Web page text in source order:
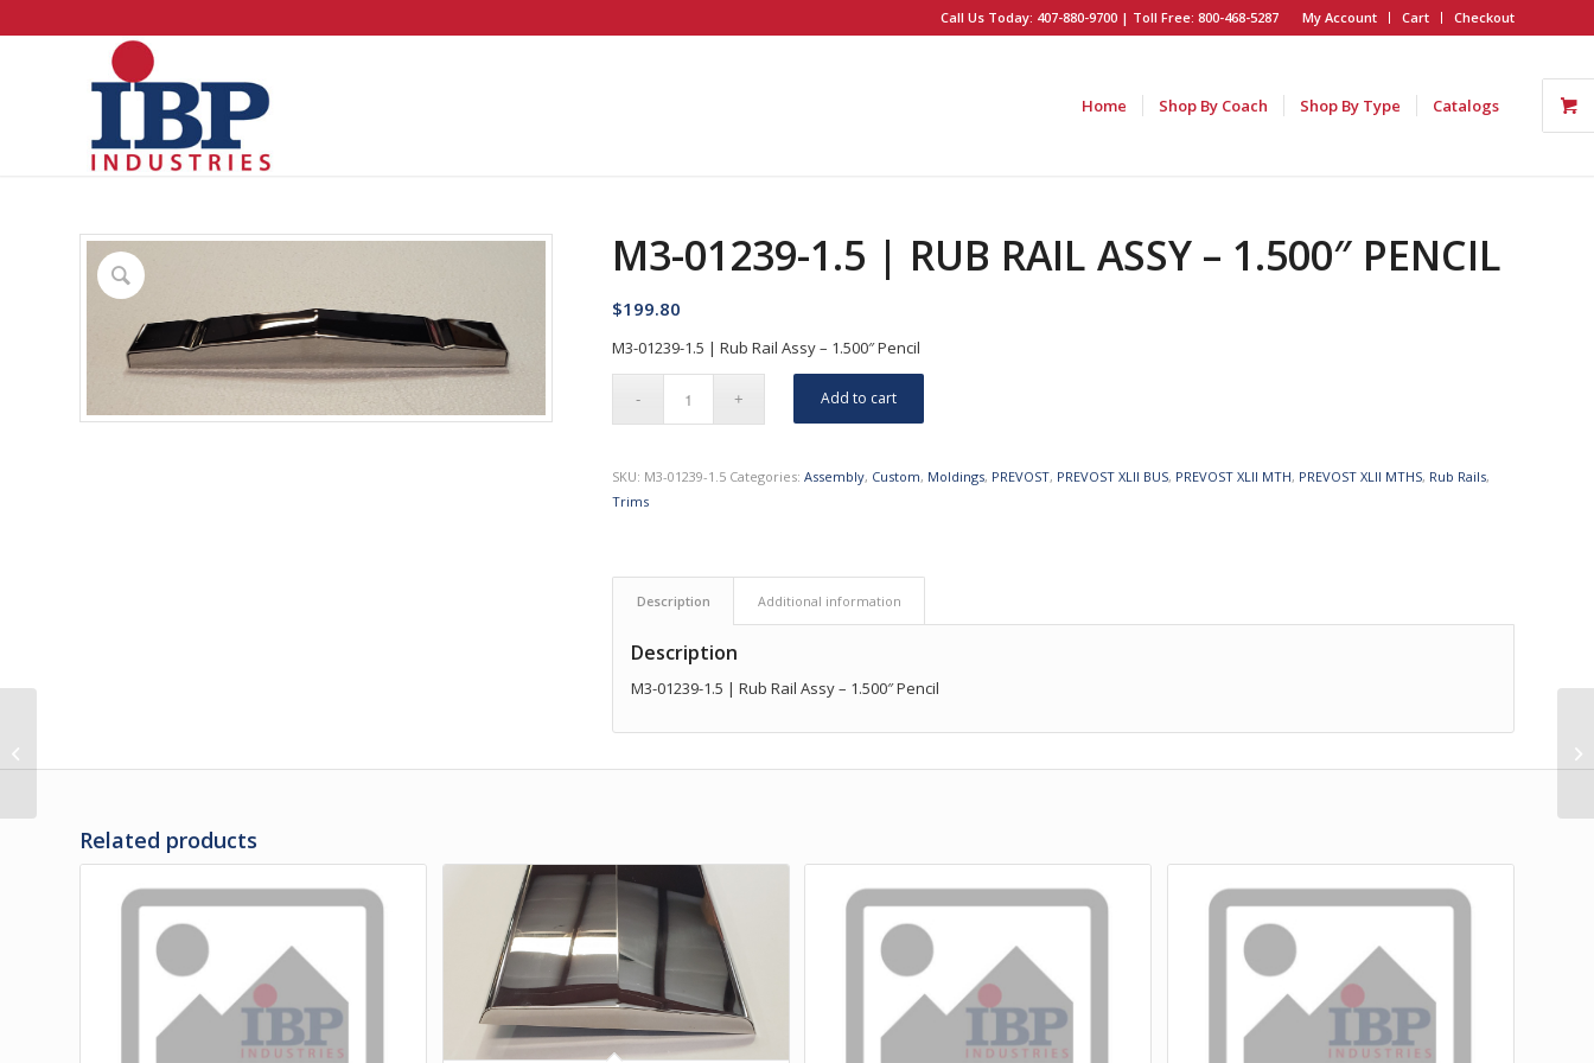
My Account Cart Checkout
Call Us Today: 407-880-9700 | Toll Free: 800-468-5287
Home Shop By Coach Shop By Type Catalogs
M3-01239-1.5 | RUB RAIL ASSY – 1.500″ PENCIL
$199.80
M3-01239-1.5 | Rub Rail Assy – 1.500″ Pencil
Add to cart
SKU: M3-01239-1.5 Categories:Assembly, Custom, Moldings, PREVOST, PREVOST XLII BUS, PREVOST XLII MTH, PREVOST XLII MTHS, Rub Rails,
Trims
Description Additional information
Description
M3-01239-1.5 | Rub Rail Assy – 1.500″ Pencil
Related products
7.625″